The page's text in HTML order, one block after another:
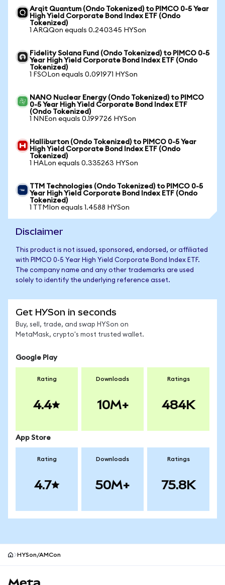
Arqit Quantum (Ondo Tokenized) to PIMCO 0-5 Year
High Yield Corporate Bond Index ETF (Ondo
Tokenized)
1 ARQQon equals 0.240345 HYSon
Fidelity Solana Fund (Ondo Tokenized) to PIMCO 0-5
Year High Yield Corporate Bond Index ETF (Ondo
Tokenized)
1 FSOLon equals 0.091971 HYSon
NANO Nuclear Energy (Ondo Tokenized) to PIMCO
0-5 Year High Yield Corporate Bond Index ETF
(Ondo Tokenized)
1 NNEon equals 0.199726 HYSon
Halliburton (Ondo Tokenized) to PIMCO 0-5 Year
High Yield Corporate Bond Index ETF (Ondo
Tokenized)
1 HALon equals 0.335263 HYSon
TTM Technologies (Ondo Tokenized) to PIMCO 0-5
Year High Yield Corporate Bond Index ETF (Ondo
Tokenized)
1 TTMIon equals 1.4588 HYSon
Disclaimer
This product is not issued, sponsored, endorsed, or affiliated
with PIMCO 0-5 Year High Yield Corporate Bond Index ETF.
The company name and any other trademarks are used
solely to identify the underlying reference asset.
Get HYSon in seconds
Buy, sell, trade, and swap HYSon on
MetaMask, crypto's most trusted wallet.
Google Play
Rating
4.4
Downloads
10M+
Ratings
484K
App Store
Rating
4.7
Downloads
50M+
Ratings
75.8K
HYSon/AMCon